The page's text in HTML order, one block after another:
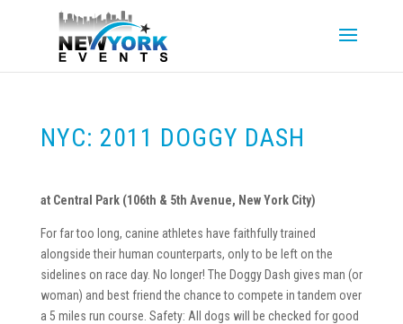
NYC: 2011 DOGGY DASH
at Central Park (106th & 5th Avenue, New York City)
For far too long, canine athletes have faithfully trained
alongside their human counterparts, only to be left on the
sidelines on race day. No longer! The Doggy Dash gives man (or
woman) and best friend the chance to compete in tandem over
a 5 miles run course. Safety: All dogs will be checked for good